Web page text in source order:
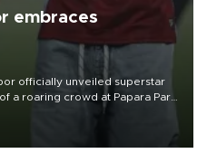
embraces
officially unveiled superstar
a roaring crowd at Papara Park